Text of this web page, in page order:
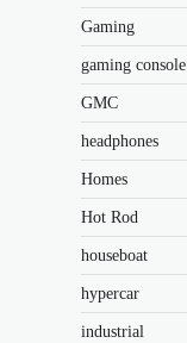
Gaming
gaming console
GMC
headphones
Homes
Hot Rod
houseboat
hypercar
industrial